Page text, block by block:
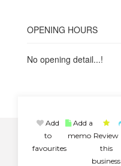
OPENING HOURS
No opening detail...!
Add
to
favourites
Add a
memo Review
this
business